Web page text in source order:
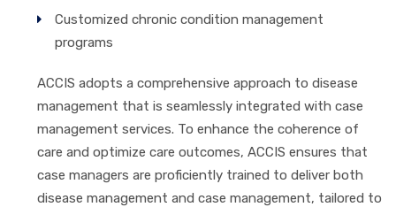
Customized chronic condition management
programs
ACCIS adopts a comprehensive approach to disease
management that is seamlessly integrated with case
management services. To enhance the coherence of
care and optimize care outcomes, ACCIS ensures that
case managers are proficiently trained to deliver both
disease management and case management, tailored to